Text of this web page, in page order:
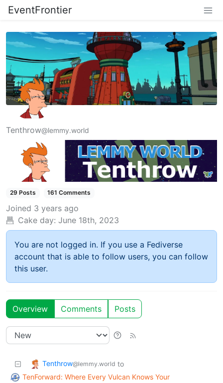
EventFrontier
Tenthrow@lemmy.world
29 Posts 161 Comments
Joined 3 years ago
Cake day: June 18th, 2023
You are not logged in. If you use a Fediverse
account that is able to follow users, you can follow
this user.
Overview Comments Posts
Tenthrow@lemmy.world to
TenForward: Where Every Vulcan Knows Your